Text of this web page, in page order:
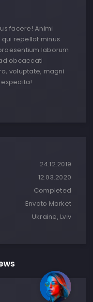
facere! Animi
repellat minus
laborum
obcaecati
voluptate, magni
24.12.2019
12.03.2020
Completed
Envato Market
Ukraine, Lviv